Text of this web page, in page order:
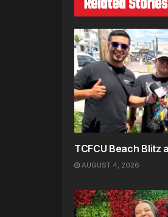
TCFCU Beach Blitz
AUGUST 4, 2026